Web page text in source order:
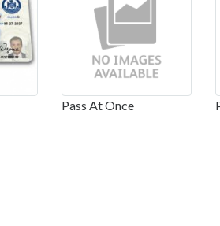
Pass At Once